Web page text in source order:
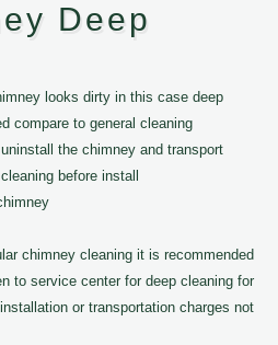
Deep
looks dirty in this case deep
compare to general cleaning
the chimney and transport
before install
chimney cleaning it is recommended
to service center for deep cleaning for
or transportation charges not